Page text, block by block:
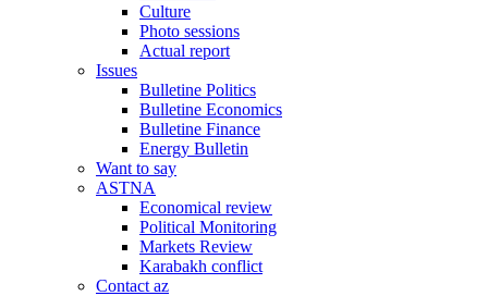
Culture
Photo sessions
Actual report
Issues
Bulletine Politics
Bulletine Economics
Bulletine Finance
Energy Bulletin
Want to say
ASTNA
Economical review
Political Monitoring
Markets Review
Karabakh conflict
Contact az